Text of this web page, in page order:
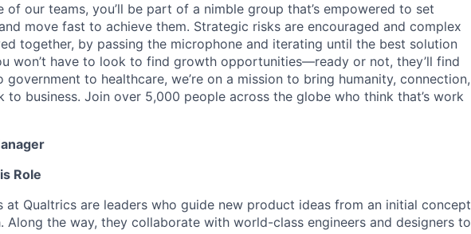
of our teams, you’ll be part of a nimble group that’s empowered to set
move fast to achieve them. Strategic risks are encouraged and complex
together, by passing the microphone and iterating until the best solution
won’t have to look to find growth opportunities—ready or not, they’ll find
government to healthcare, we’re on a mission to bring humanity, connection,
to business. Join over 5,000 people across the globe who think that’s work
Role
at Qualtrics are leaders who guide new product ideas from an initial concept
Along the way, they collaborate with world-class engineers and designers to